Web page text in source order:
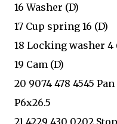
16 Washer (D)
17 Cup spring 16 (D)
18 Locking washer 4
19 Cam (D)
20 9074 478 4545
P6x26.5
21 4229 430 0202